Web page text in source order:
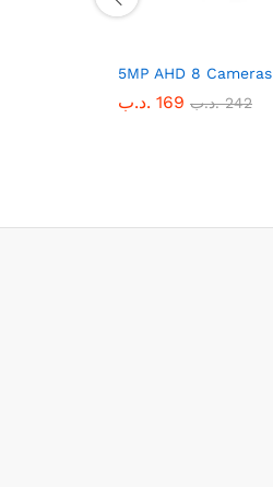
5MP AHD 8 Cameras
169 .د.ب 242 .د.ب